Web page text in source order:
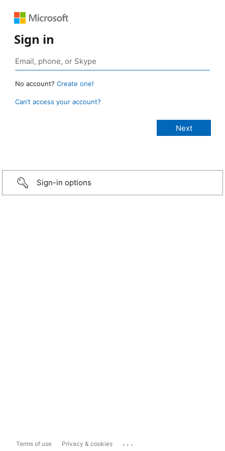
Sign in
No account? Create one!
Can’t access your account?
Sign-in options
Terms of use Privacy & cookies ...